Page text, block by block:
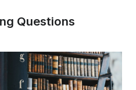
Questions